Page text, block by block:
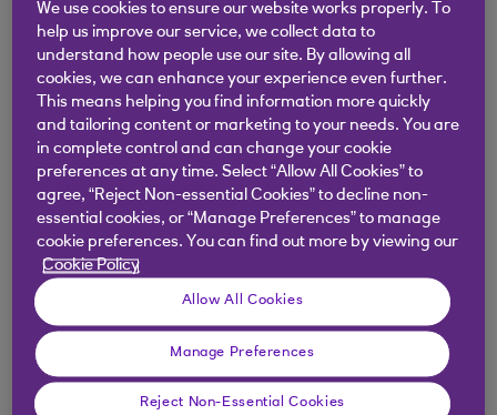
NatWest’s financial crime and tax
specialists explain what to look
out for.
Key considerations:
Do you know who you are doing business
with? If you use temporary workers, are your
recruitment agencies or any umbrella
companies operating legitimately?
We use cookies to ensure our website works properly. To
help us improve our service, we collect data to
understand how people use our site. By allowing all
cookies, we can enhance your experience even further.
This means helping you find information more quickly
and tailoring content or marketing to your needs. You are
in complete control and can change your cookie
preferences at any time. Select “Allow All Cookies” to
agree, “Reject Non-essential Cookies” to decline non-
essential cookies, or “Manage Preferences” to manage
cookie preferences. You can find out more by viewing our
Cookie Policy
Allow All Cookies
Manage Preferences
Reject Non-Essential Cookies